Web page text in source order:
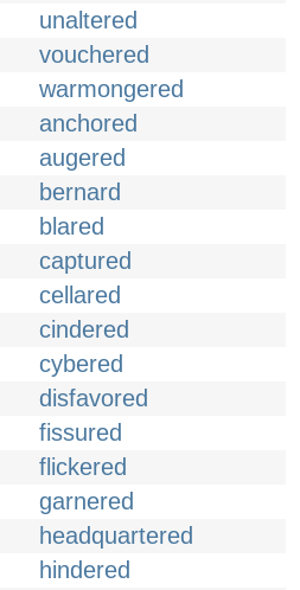
unaltered
vouchered
warmongered
anchored
augered
bernard
blared
captured
cellared
cindered
cybered
disfavored
fissured
flickered
garnered
headquartered
hindered